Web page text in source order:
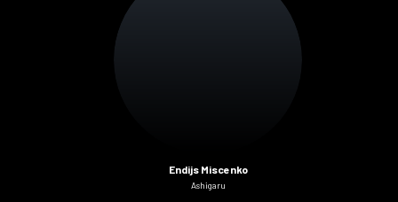
Endijs Miscenko
Ashigaru